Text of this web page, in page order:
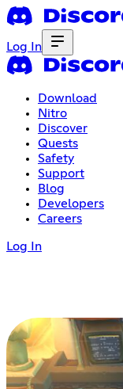
Log In
Download
Nitro
Discover
Quests
Safety
Support
Blog
Developers
Careers
Log In